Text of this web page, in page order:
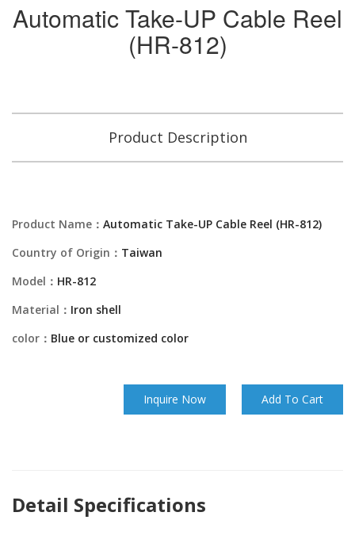
Automatic Take-UP Cable Reel
(HR-812)
Product Description
Product Name： Automatic Take-UP Cable Reel (HR-812)
Country of Origin： Taiwan
Model： HR-812
Material： Iron shell
color： Blue or customized color
Inquire Now Add To Cart
Detail Specifications